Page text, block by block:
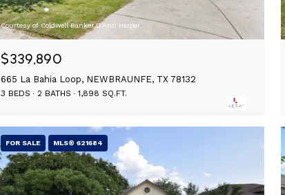
Courtesy of Coldwell Banker D'Ann Harper
$339,890
665 La Bahia Loop, NEWBRAUNFE, TX 78132
3 BEDS 2 BATHS 1,898 SQ.FT.
FOR SALE MLS® 621684